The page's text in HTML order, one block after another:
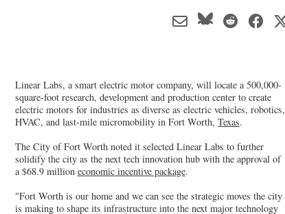
Linear Labs, a smart electric motor company, will locate a 500,000-
square-foot research, development and production center to create
electric motors for industries as diverse as electric vehicles, robotics,
HVAC, and last-mile micromobility in Fort Worth, Texas.
The City of Fort Worth noted it selected Linear Labs to further
solidify the city as the next tech innovation hub with the approval of
a $68.9 million economic incentive package.
"Fort Worth is our home and we can see the strategic moves the city
is making to shape its infrastructure into the next major technology